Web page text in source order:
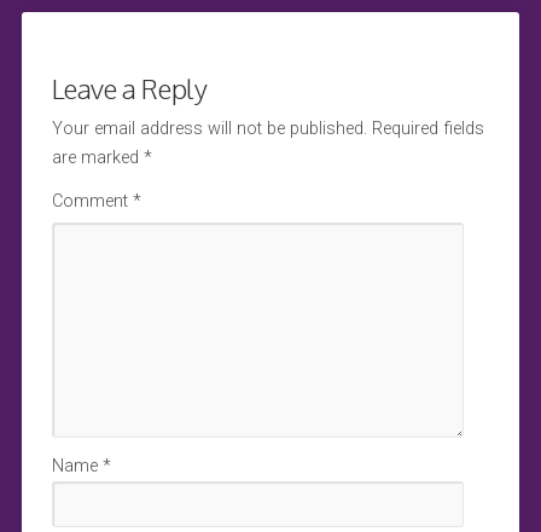
Leave a Reply
Your email address will not be published. Required fields
are marked *
Comment *
Name *